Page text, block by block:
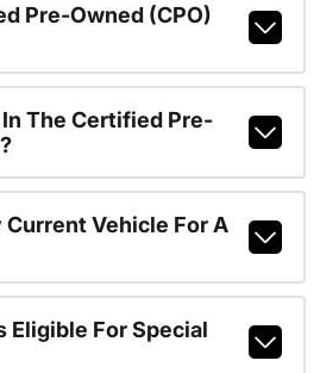
Pre-Owned (CPO)
The Certified Pre-
Current Vehicle For A
Eligible For Special